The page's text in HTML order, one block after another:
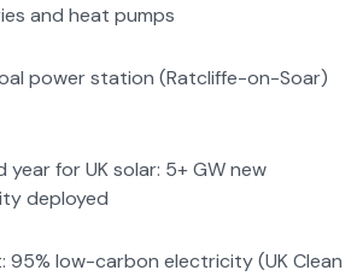
and heat pumps
power station (Ratcliffe-on-Soar)
year for UK solar: 5+ GW new
deployed
95% low-carbon electricity (UK Clean